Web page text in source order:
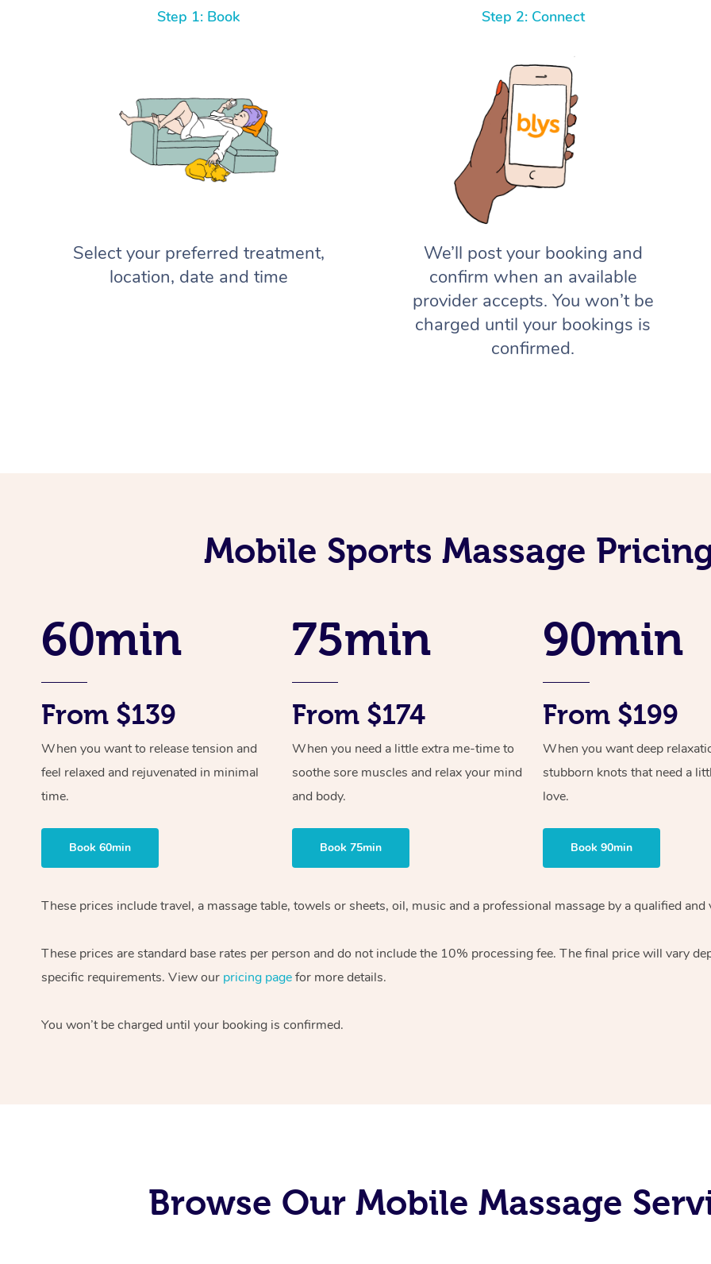
Step 1: Book
Select your preferred treatment,
location, date and time
Step 2: Connect
We’ll post your booking and
confirm when an available
provider accepts. You won’t be
charged until your bookings is
confirmed.
Mobile Sports Massage
60min
From $139
When you want to release tension and
feel relaxed and rejuvenated in minimal
time.
Book 60min
75min
From $174
When you need a little extra me-time to
soothe sore muscles and relax your mind
and body.
Book 75min
90min
From $199
When you want deep
stubborn knots that need a
love.
Book 90min
These prices include travel, a massage table, towels or sheets, oil, music and a professional massage by a qualified
These prices are standard base rates per person and do not include the 10% processing fee. The final price will vary
specific requirements. View our pricing pagefor more details.
You won’t be charged until your booking is confirmed.
Browse Our Mobile Massage